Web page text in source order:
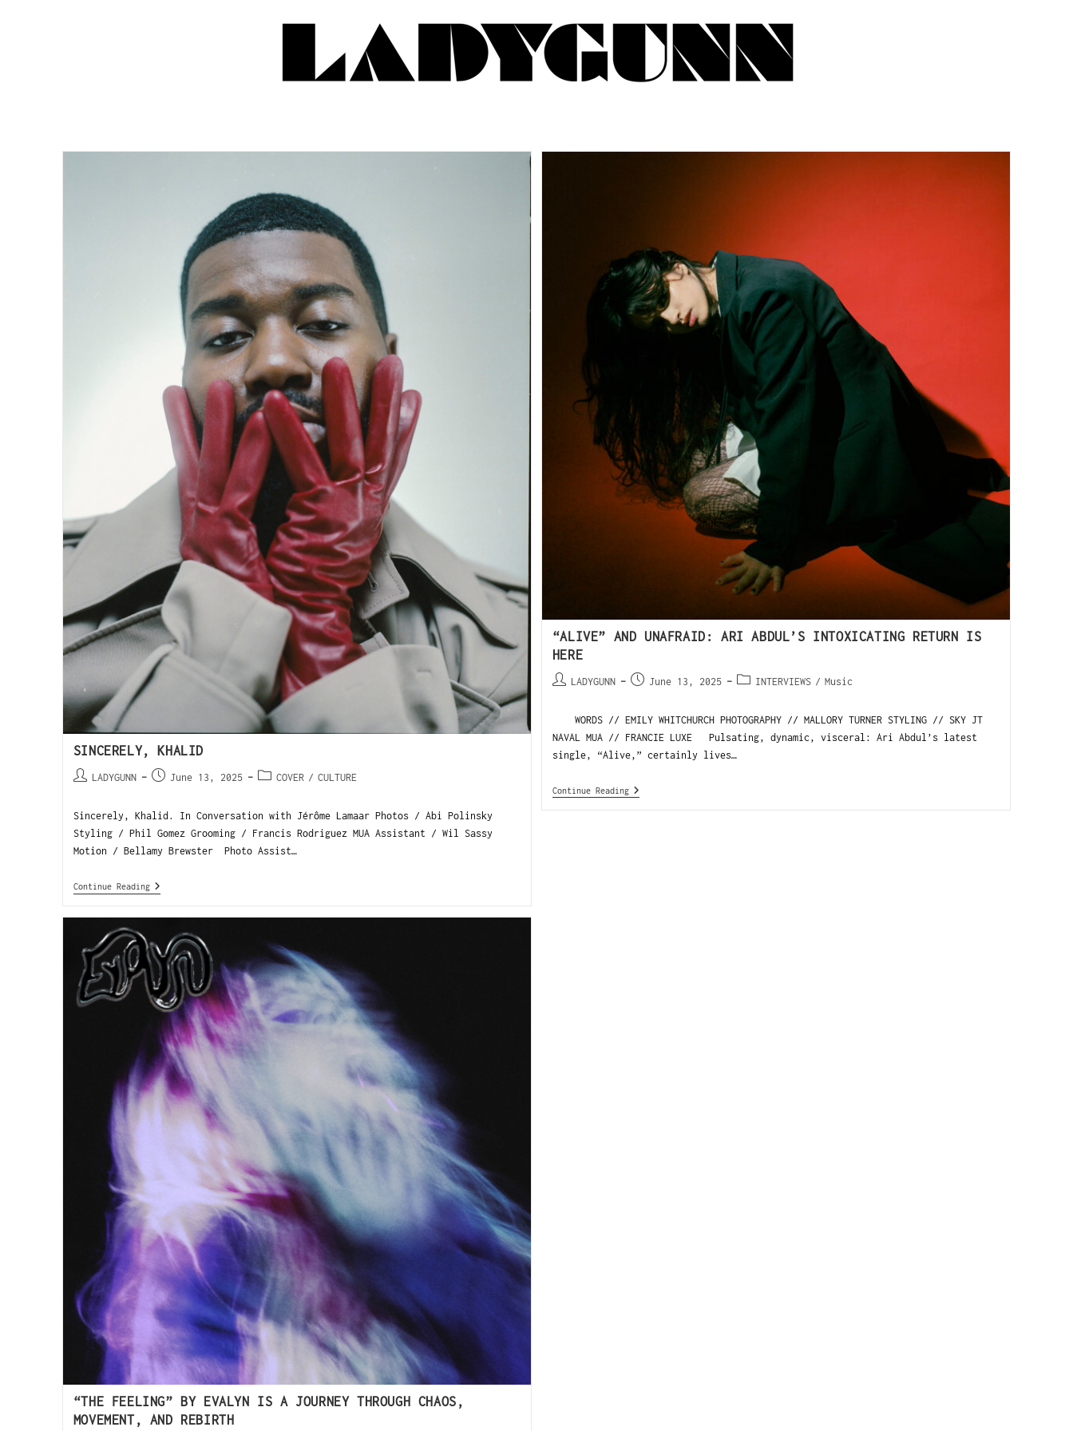
SINCERELY, KHALID
LADYGUNN June 13, 2025 COVER / CULTURE
Sincerely, Khalid. In Conversation with Jérôme Lamaar Photos / Abi Polinsky
Styling / Phil Gomez Grooming / Francis Rodriguez MUA Assistant / Wil Sassy
Motion / Bellamy Brewster Photo Assist…
Continue Reading
“ALIVE” AND UNAFRAID: ARI ABDUL’S INTOXICATING RETURN IS
HERE
LADYGUNN June 13, 2025 INTERVIEWS / Music
WORDS // EMILY WHITCHURCH PHOTOGRAPHY // MALLORY TURNER STYLING // SKY JT
NAVAL MUA // FRANCIE LUXE Pulsating, dynamic, visceral: Ari Abdul’s latest
single, “Alive,” certainly lives…
Continue Reading
“THE FEELING” BY EVALYN IS A JOURNEY THROUGH CHAOS,
MOVEMENT, AND REBIRTH